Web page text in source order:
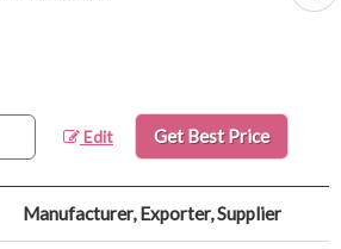
Edit Get Best Price
Manufacturer, Exporter, Supplier